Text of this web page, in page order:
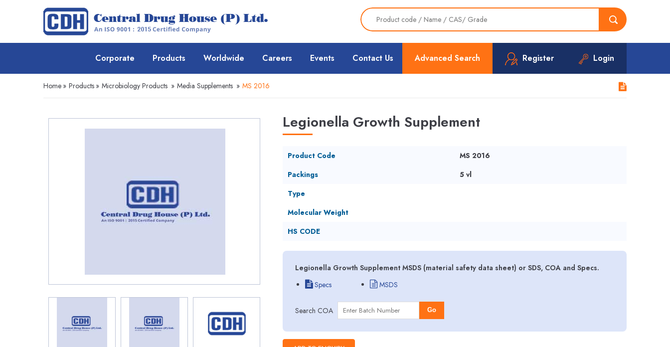
Advanced Search Register Login
Corporate Products Worldwide Careers Events Contact Us
Home » Products » Microbiology Products » Media Supplements » MS 2016
Legionella Growth Supplement
Product Code
MS 2016
Packings
5 vl
Type
Molecular Weight
HS CODE
Legionella Growth Supplement MSDS (material safety data sheet) or SDS, COA and Specs.
Specs
MSDS
Search COA Go